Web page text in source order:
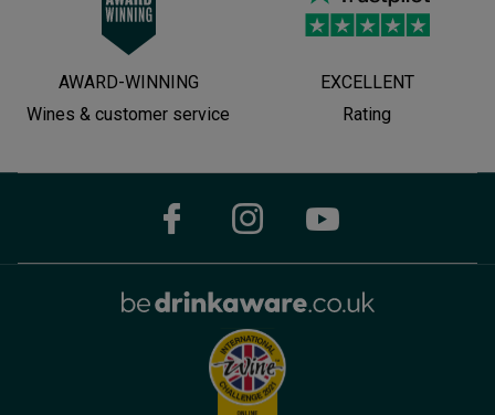
AWARD-WINNING
Wines & customer service
EXCELLENT
Rating